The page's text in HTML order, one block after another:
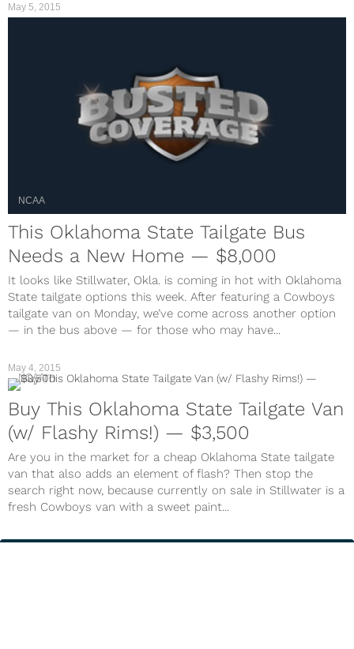
May 5, 2015
NCAA
This Oklahoma State Tailgate Bus
Needs a New Home — $8,000
It looks like Stillwater, Okla. is coming in hot with Oklahoma
State tailgate options this week. After featuring a Cowboys
tailgate van on Monday, we’ve come across another option
— in the bus above — for those who may have...
May 4, 2015
NCAA
Buy This Oklahoma State Tailgate Van
(w/ Flashy Rims!) — $3,500
Are you in the market for a cheap Oklahoma State tailgate
van that also adds an element of flash? Then stop the
search right now, because currently on sale in Stillwater is a
fresh Cowboys van with a sweet paint...